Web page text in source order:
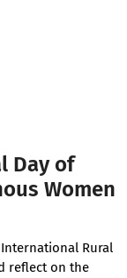
Day of
Women
Rural
reflect on the